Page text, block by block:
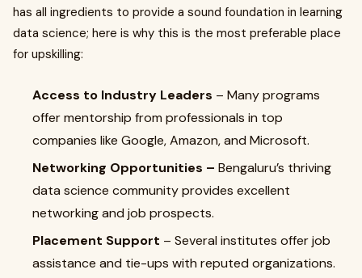
has all ingredients to provide a sound foundation in learning
data science; here is why this is the most preferable place
for upskilling:
Access to Industry Leaders – Many programs
offer mentorship from professionals in top
companies like Google, Amazon, and Microsoft.
Networking Opportunities – Bengaluru’s thriving
data science community provides excellent
networking and job prospects.
Placement Support – Several institutes offer job
assistance and tie-ups with reputed organizations.